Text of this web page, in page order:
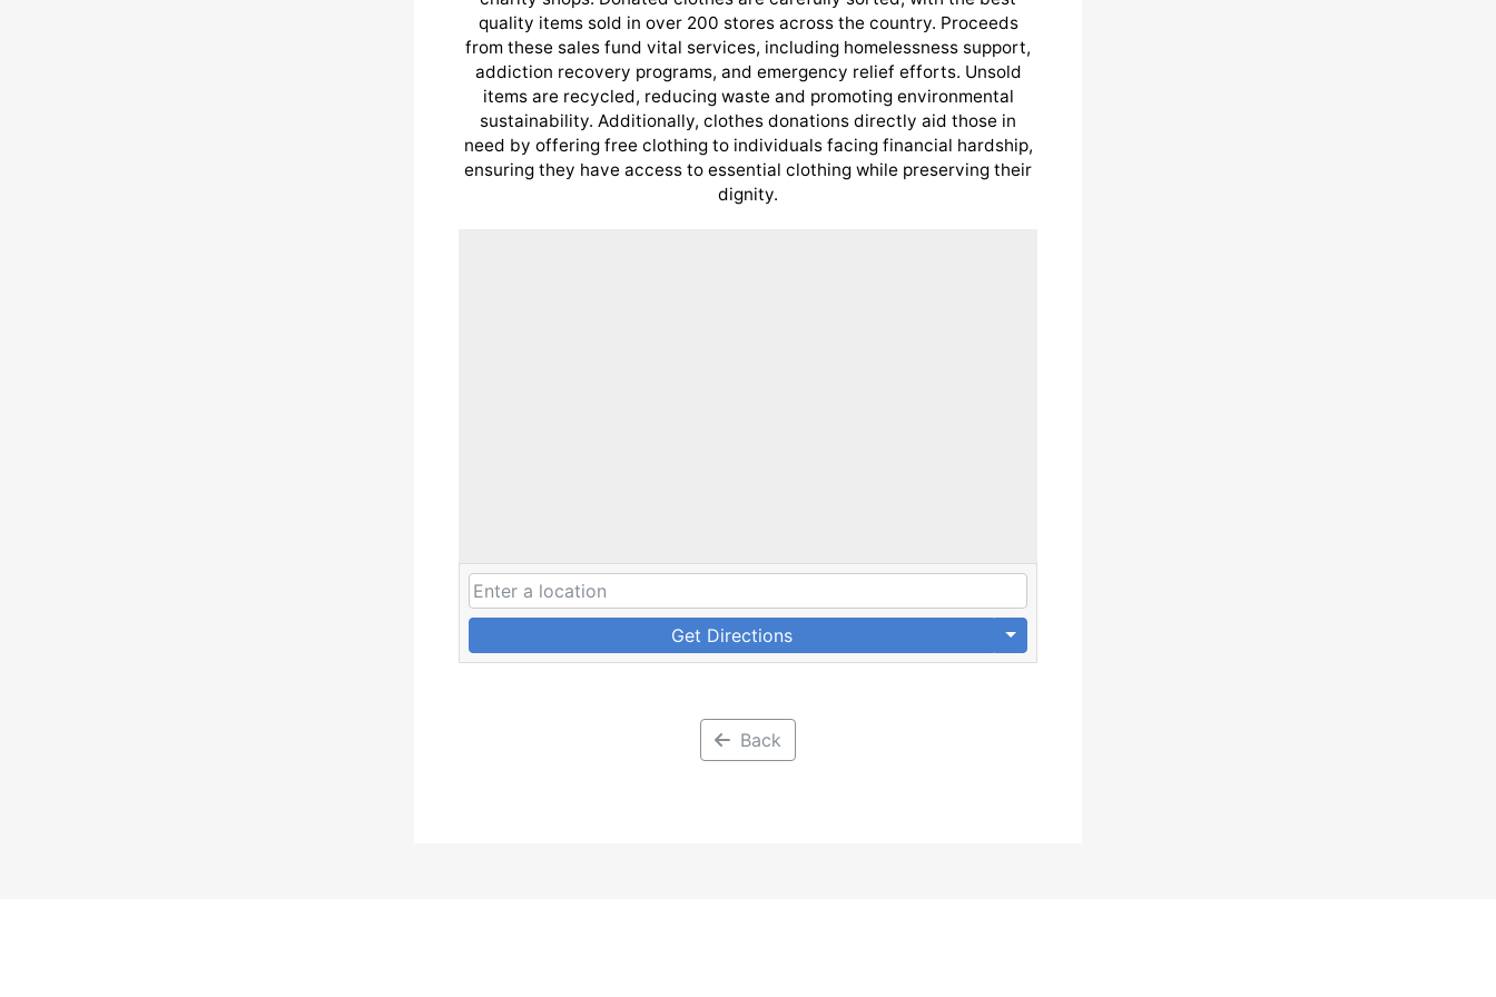
quality items sold in over 200 stores across the country. Proceeds
from these sales fund vital services, including homelessness support,
addiction recovery programs, and emergency relief efforts. Unsold
items are recycled, reducing waste and promoting environmental
sustainability. Additionally, clothes donations directly aid those in
need by offering free clothing to individuals facing financial hardship,
ensuring they have access to essential clothing while preserving their
dignity.
Get Directions
Back